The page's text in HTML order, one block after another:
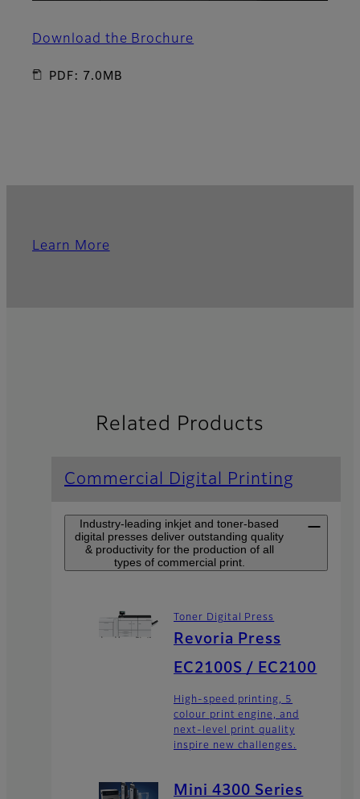
Download the Brochure
PDF: 7.0MB
Learn More
Related Products
Commercial Digital Printing
Industry-leading inkjet and toner-based
digital presses deliver outstanding quality
& productivity for the production of all
types of commercial print.
Toner Digital Press
Revoria Press
EC2100S / EC2100
High-speed printing, 5
colour print engine, and
next-level print quality
inspire new challenges.
Mini 4300 Series